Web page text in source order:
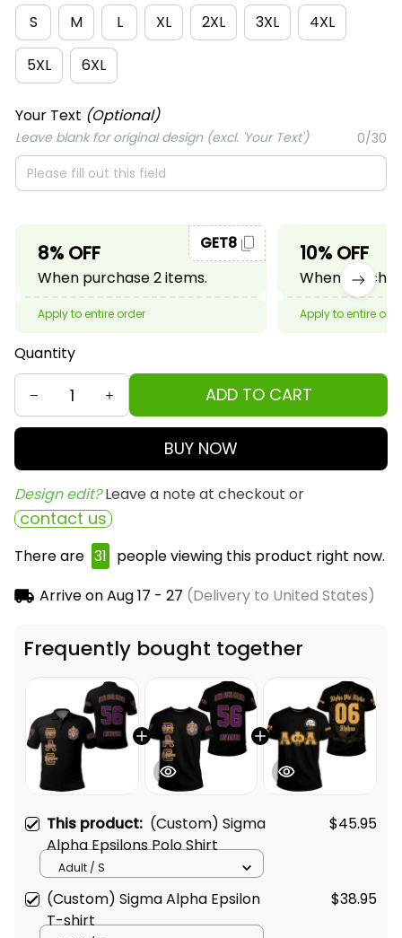
S
M L XL 2XL 3XL 4XL
5XL 6XL
Your Text (Optional)
Leave blank for original design (excl. 'Your Text') 0/30
8% OFF
When purchase 2 items.
GET8
Apply to entire order
10% OFF
When
Apply to entire
Quantity
ADD TO CART
BUY NOW
Design edit? Leave a note at checkout or
contact us
There are 31 people viewing this product right now.
Arrive onAug 17 - 27 (Delivery to United States)
Frequently bought together
This product: (Custom) Sigma
Alpha Epsilons Polo Shirt
$45.95
Adult / S
(Custom) Sigma Alpha Epsilon
T-shirt
$38.95